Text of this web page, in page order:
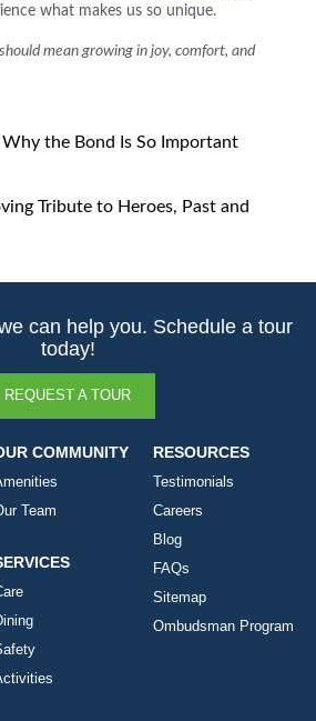
what makes us so unique.
mean growing in joy, comfort, and
Why the Bond Is So Important
Tribute to Heroes, Past and
can help you. Schedule a tour
today!
REQUEST A TOUR
COMMUNITY
Team
RESOURCES
Testimonials
Careers
Blog
FAQs
Sitemap
Ombudsman Program